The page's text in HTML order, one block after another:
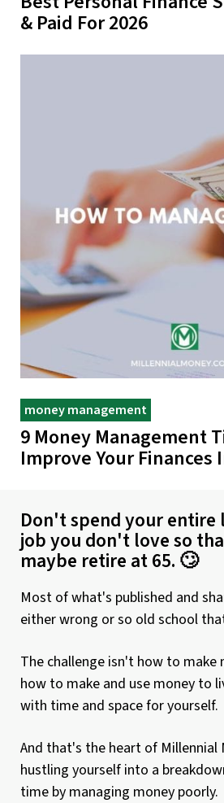
& Paid For 2026
money management
9 Money Management
Improve Your Finances
Don't spend your entire
job you don't love so
maybe retire at 65. 🙄
Most of what's published and
either wrong or so old school
The challenge isn't how to make
how to make and use money to
with time and space for yourself.
And that's the heart of Millennial
hustling yourself into a
time by managing money poorly.